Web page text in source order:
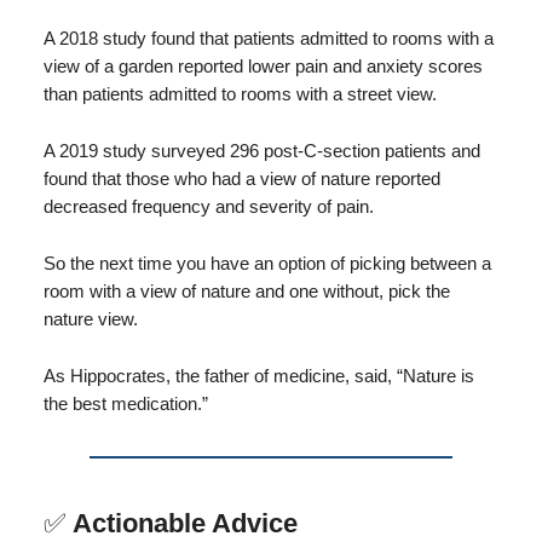
A 2018 study found that patients admitted to rooms with a
view of a garden reported lower pain and anxiety scores
than patients admitted to rooms with a street view.
A 2019 study surveyed 296 post-C-section patients and
found that those who had a view of nature reported
decreased frequency and severity of pain.
So the next time you have an option of picking between a
room with a view of nature and one without, pick the
nature view.
As Hippocrates, the father of medicine, said, “Nature is
the best medication.”
✅ Actionable Advice